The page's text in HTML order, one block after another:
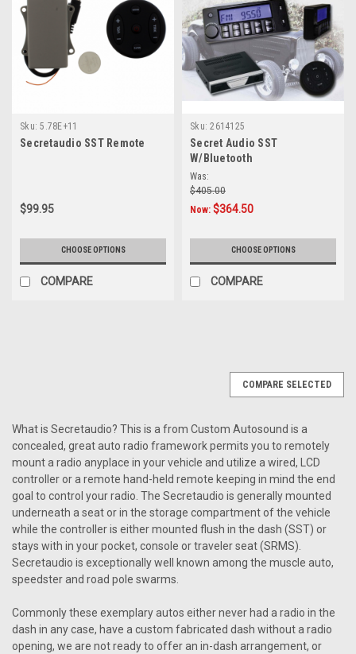
Sku: 5.78E+11
Secretaudio SST Remote
$99.95
CHOOSE OPTIONS
COMPARE
Sku: 2614125
Secret Audio SST
W/Bluetooth
Was:
$405.00
Now: $364.50
CHOOSE OPTIONS
COMPARE
COMPARE SELECTED
What is Secretaudio? This is a from Custom Autosound is a
concealed, great auto radio framework permits you to remotely
mount a radio anyplace in your vehicle and utilize a wired, LCD
controller or a remote hand-held remote keeping in mind the end
goal to control your radio. The Secretaudio is generally mounted
underneath a seat or in the storage compartment of the vehicle
while the controller is either mounted flush in the dash (SST) or
stays with in your pocket, console or traveler seat (SRMS).
Secretaudio is exceptionally well known among the muscle auto,
speedster and road pole swarms.
Commonly these exemplary autos either never had a radio in the
dash in any case, have a custom fabricated dash without a radio
opening, we are not ready to offer an in-dash arrangement, or